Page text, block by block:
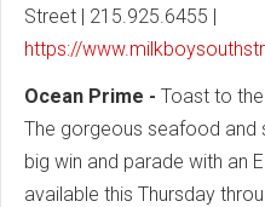
Street | 215.925.6455 |
https://
Ocean Prime - Toast to
The gorgeous seafood and
big win and parade with an
available this Thursday